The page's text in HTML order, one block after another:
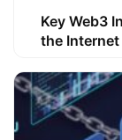
Key Web3
the Internet